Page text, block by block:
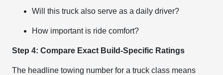
Will this truck also serve as a daily driver?
How important is ride comfort?
Step 4: Compare Exact Build-Specific Ratings
The headline towing number for a truck class means